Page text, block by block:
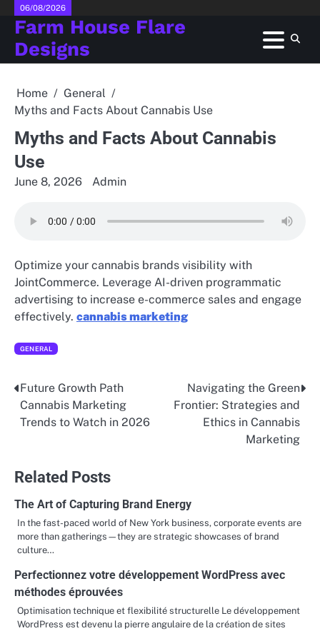
Skip
content
06/08/2026
Farm House Flare
Designs
Home
General
Myths and Facts About Cannabis Use
Myths and Facts About Cannabis
Use
June 8, 2026 Admin
Optimize your cannabis brands visibility with
JointCommerce. Leverage AI-driven programmatic
advertising to increase e-commerce sales and engage
effectively. cannabis marketing
GENERAL
Post
navigation
Future Growth Path
Cannabis Marketing
Trends to Watch in 2026
Navigating the Green
Frontier: Strategies and
Ethics in Cannabis
Marketing
Related Posts
The Art of Capturing Brand Energy
In the fast-paced world of New York business, corporate events are
more than gatherings—they are strategic showcases of brand
culture…
Perfectionnez votre développement WordPress avec
méthodes éprouvées
Optimisation technique et flexibilité structurelle Le développement
WordPress est devenu la pierre angulaire de la création de sites